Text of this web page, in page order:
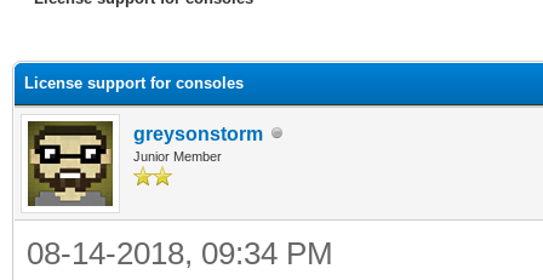
License support for consoles
greysonstorm
Junior Member
08-14-2018, 09:34 PM